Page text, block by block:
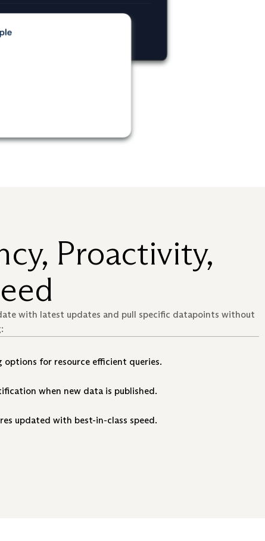
Proactivity,
with latest updates and pull specific datapoints without
for resource efficient queries.
when new data is published.
updated with best-in-class speed.